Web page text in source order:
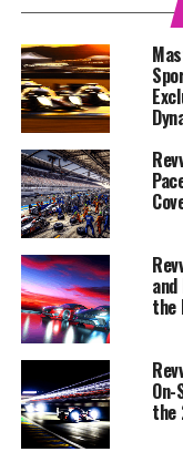
deep into the race
drivers and race
life. Leveraging
teamwork, my
with engaging
view of the 24
tuned as we
most demanding
motorsport, where
detail matters.
1. "Race
and Insights
1. "Race
Exclusive
the
the